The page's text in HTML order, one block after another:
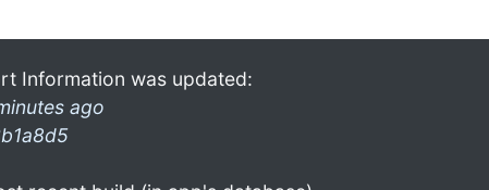
Information was updated:
ago